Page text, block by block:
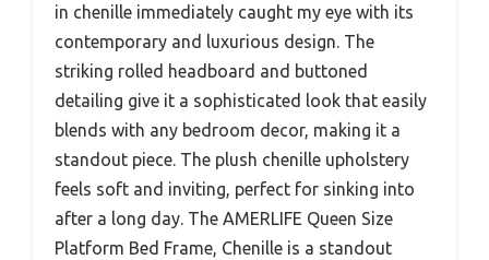
in chenille immediately caught my eye with its
contemporary and luxurious design. The
striking rolled headboard and buttoned
detailing give it a sophisticated look that easily
blends with any bedroom decor, making it a
standout piece. The plush chenille upholstery
feels soft and inviting, perfect for sinking into
after a long day. The AMERLIFE Queen Size
Platform Bed Frame, Chenille is a standout